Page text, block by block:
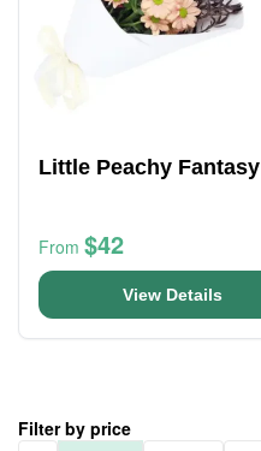
Little Peachy Fantasy
From $42
View Details
Filter by price